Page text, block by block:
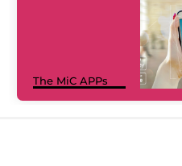
The MiC APPs